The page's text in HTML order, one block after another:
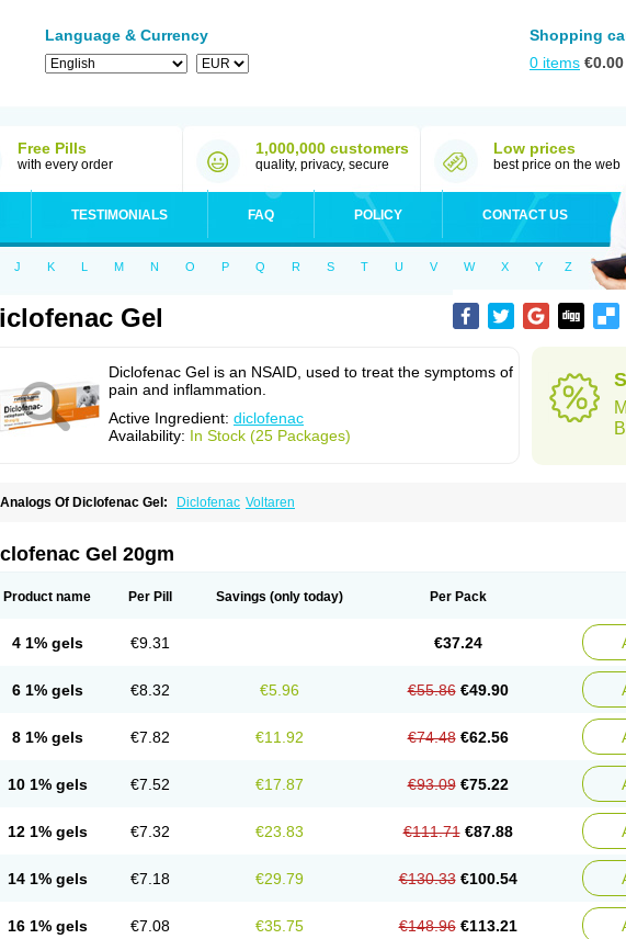
Language & Currency
Shopping
0 items €0.00
Free Pills
with every order
1,000,000 customers
quality, privacy, secure
Low prices
best price on the web
TESTIMONIALS FAQ POLICY CONTACT US
J K L M N O P Q R S T U V W X Y Z
Gel
Diclofenac Gel is an NSAID, used to treat the symptoms of
pain and inflammation.
Active Ingredient: diclofenac
Availability: In Stock (25 Packages)
Analogs Of Diclofenac Gel: Diclofenac Voltaren
Gel 20gm
Product name Per Pill Savings (only today) Per Pack
4 1% gels €9.31 €37.24
6 1% gels €8.32 €5.96 €55.86 €49.90
8 1% gels €7.82 €11.92 €74.48 €62.56
10 1% gels €7.52 €17.87 €93.09 €75.22
12 1% gels €7.32 €23.83 €111.71 €87.88
14 1% gels €7.18 €29.79 €130.33 €100.54
16 1% gels €7.08 €35.75 €148.96 €113.21